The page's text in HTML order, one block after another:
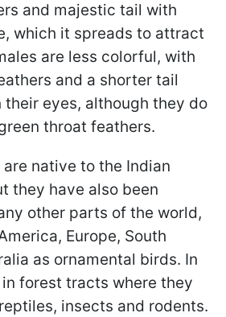
and majestic tail with
which it spreads to attract
are less colorful, with
and a shorter tail
eyes, although they do
throat feathers.
native to the Indian
they have also been
other parts of the world,
Europe, South
as ornamental birds. In
forest tracts where they
insects and rodents.